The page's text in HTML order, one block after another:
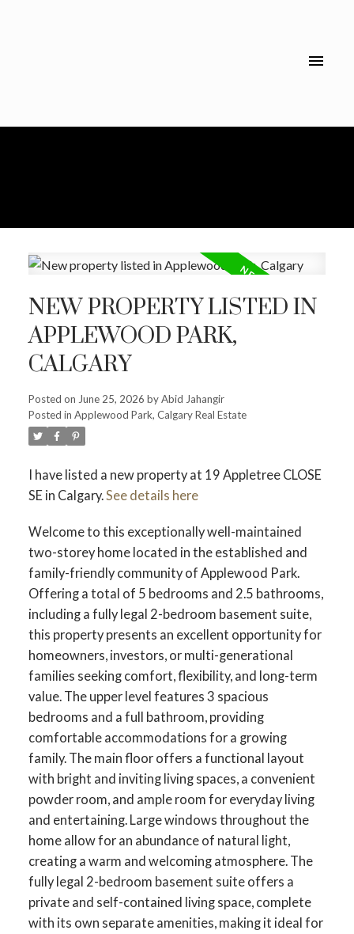
NEW PROPERTY LISTED IN
APPLEWOOD PARK,
CALGARY
Posted on June 25, 2026 byAbid Jahangir
Posted in Applewood Park, Calgary Real Estate
I have listed a new property at 19 Appletree CLOSE
SE in Calgary.See details here
Welcome to this exceptionally well-maintained
two-storey home located in the established and
family-friendly community of Applewood Park.
Offering a total of 5 bedrooms and 2.5 bathrooms,
including a fully legal 2-bedroom basement suite,
this property presents an excellent opportunity for
homeowners, investors, or multi-generational
families seeking comfort, flexibility, and long-term
value. The upper level features 3 spacious
bedrooms and a full bathroom, providing
comfortable accommodations for a growing
family. The main floor offers a functional layout
with bright and inviting living spaces, a convenient
powder room, and ample room for everyday living
and entertaining. Large windows throughout the
home allow for an abundance of natural light,
creating a warm and welcoming atmosphere. The
fully legal 2-bedroom basement suite offers a
private and self-contained living space, complete
with its own separate amenities, making it ideal for